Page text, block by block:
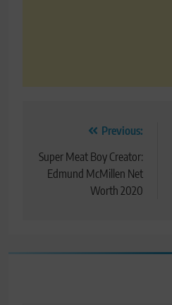
navigation
Previous:
Super Meat Boy Creator:
Edmund McMillen Net
Worth 2020